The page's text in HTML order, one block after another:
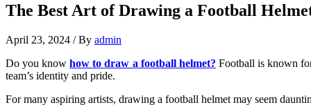
The Best Art of Drawing a Football
April 23, 2024 / By admin
Do you knowhow to draw a football helmet? Football is known
team’s identity and pride.
For many aspiring artists, drawing a football helmet may seem